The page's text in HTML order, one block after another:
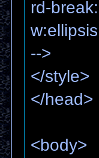
rd-
-->
</style>
</head>
<body>